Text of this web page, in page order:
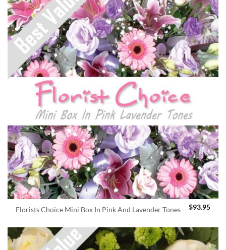
Florists Choice Mini Box In Pink And Lavender Tones $93.95